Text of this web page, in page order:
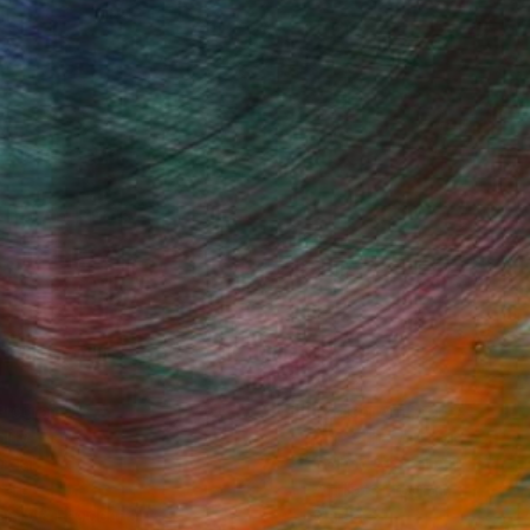
Art Prints
Trade
& Residential
Saatchi Art
About
Saatchi Art Stories
The Other Art Fair
Sell on Saatchi Art
Affiliate Program
Careers